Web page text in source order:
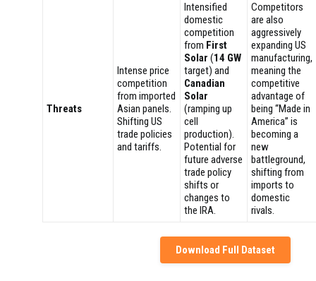
Threats
Intense price
competition
from imported
Asian panels.
Shifting US
trade policies
and tariffs.
Intensified
domestic
competition
from First
Solar (14 GW
target) and
Canadian
Solar
(ramping up
cell
production).
Potential for
future adverse
trade policy
shifts or
changes to
the IRA.
Competitors
are also
aggressively
expanding US
manufacturing,
meaning the
competitive
advantage of
being “Made in
America” is
becoming a
new
battleground,
shifting from
imports to
domestic
rivals.
Download Full Dataset